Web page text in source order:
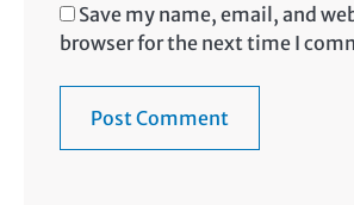
Save my name, email, and
browser for the next time I